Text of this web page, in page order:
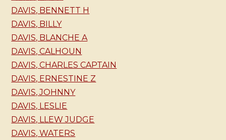
DAVIS, BENNETT H
DAVIS, BILLY
DAVIS, BLANCHE A
DAVIS, CALHOUN
DAVIS, CHARLES CAPTAIN
DAVIS, ERNESTINE Z
DAVIS, JOHNNY
DAVIS, LESLIE
DAVIS, LLEW JUDGE
DAVIS, WATERS